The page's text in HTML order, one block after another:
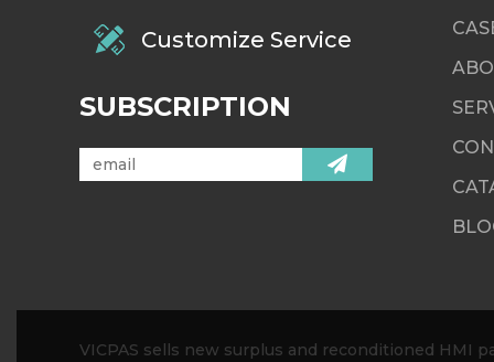
Customize Service
SUBSCRIPTION
VICPAS sells new surplus and reconditioned HMI